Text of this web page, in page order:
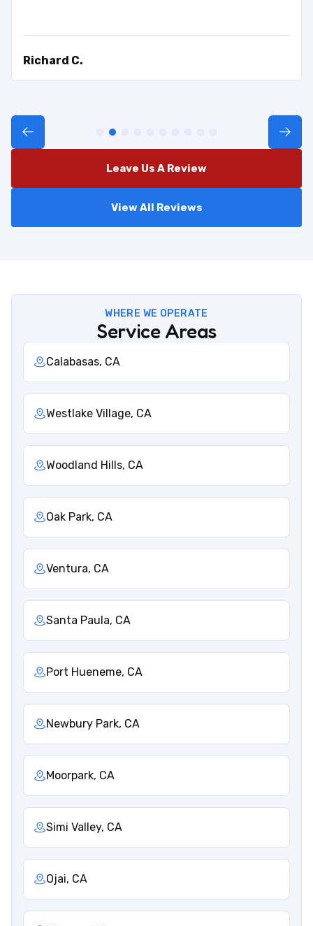
Richard C.
Leave Us A Review
View All Reviews
WHERE WE OPERATE
Service Areas
Calabasas, CA
Westlake Village, CA
Woodland Hills, CA
Oak Park, CA
Ventura, CA
Santa Paula, CA
Port Hueneme, CA
Newbury Park, CA
Moorpark, CA
Simi Valley, CA
Ojai, CA